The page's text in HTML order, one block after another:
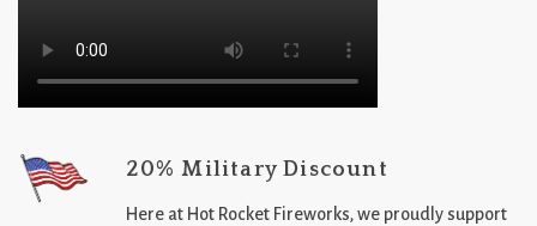
20% Military Discount
Here at Hot Rocket Fireworks, we proudly support